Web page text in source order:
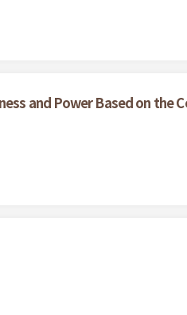
and Power Based on